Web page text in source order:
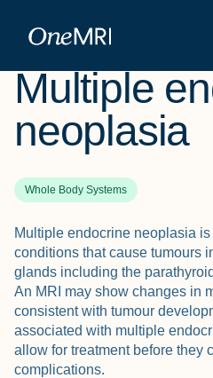
Multiple
neoplasia
Whole Body Systems
Multiple endocrine neoplasia
conditions that cause tumours
glands including the
An MRI may show changes in
consistent with tumour
associated with multiple
allow for treatment before they
complications.